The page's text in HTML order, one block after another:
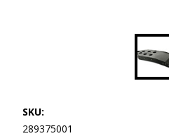
SKU:
289375001